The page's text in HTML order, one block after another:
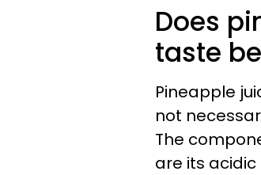
Does
taste
Pineapple
not
The
are its